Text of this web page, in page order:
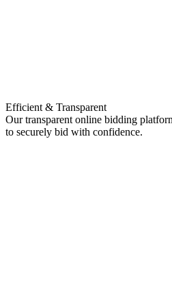
Efficient & Transparent
Our transparent online bidding
to securely bid with confidence.